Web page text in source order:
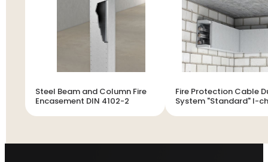
Steel Beam and Column Fire
Encasement DIN 4102-2
Fire Protection Cable
System "Standard" I-